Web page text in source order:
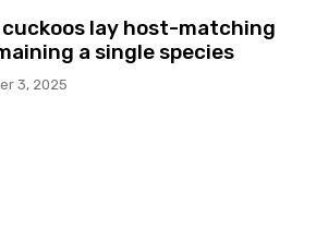
lay host-matching
a single species
3, 2025